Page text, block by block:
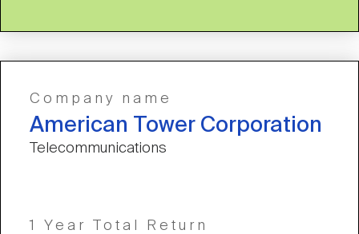
Company name
American Tower Corporation
Telecommunications
1 Year Total Return